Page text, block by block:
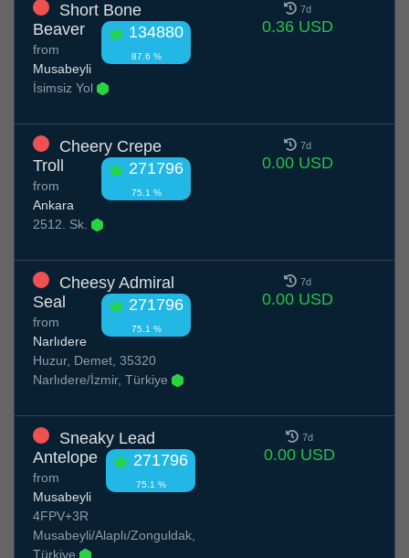
Short Bone
Beaver
134880
87.6 %
from
Musabeyli
İsimsiz Yol
7d
0.36 USD
Cheery Crepe
Troll
271796
75.1 %
from
Ankara
2512. Sk.
7d
0.00 USD
Cheesy Admiral
Seal
271796
75.1 %
from
Narlıdere
Huzur, Demet, 35320
Narlıdere/İzmir, Türkiye
7d
0.00 USD
Sneaky Lead
Antelope
271796
75.1 %
from
Musabeyli
4FPV+3R
Musabeyli/Alaplı/Zonguldak,
Türkiye
7d
0.00 USD